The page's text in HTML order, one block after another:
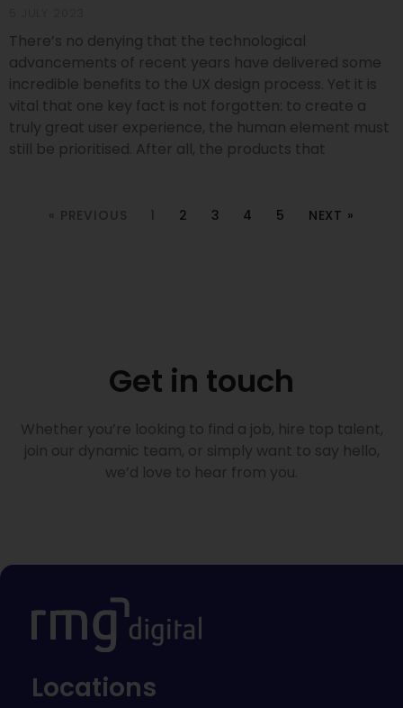
There’s no denying that the technological
advancements of recent years have delivered some
incredible benefits to the UX design process. Yet it is
vital that one key fact is not forgotten: to create a
truly great user experience, the human element must
still be prioritised. After all, the products that
« PREVIOUS 1 2 3 4 5 NEXT »
Get in touch
Whether you’re looking to find a job, hire top talent,
join our dynamic team, or simply want to say hello,
we’d love to hear from you.
Locations